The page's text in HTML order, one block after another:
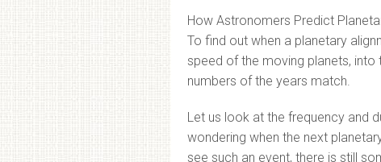
How Astronomers Predict
To find out when a planetary
speed of the moving planets,
numbers of the years match.
Let us look at the frequency and
wondering when the next
see such an event, there is still